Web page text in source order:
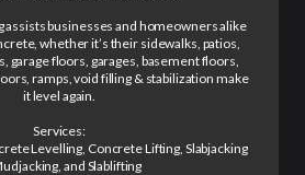
assists businesses and homeowners alike
whether it’s their sidewalks, patios,
garage floors, garages, basement floors,
ramps, void filling & stabilization make
it level again.
Services:
Levelling, Concrete Lifting, Slabjacking
and Slablifting